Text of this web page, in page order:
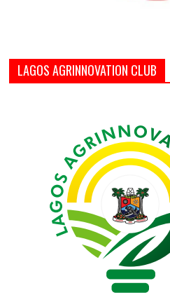
LAGOS AGRINNOVATION CLUB